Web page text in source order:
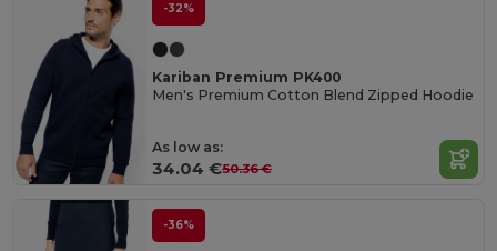
-32%
Kariban Premium PK400
Men's Premium Cotton Blend Zipped Hoodie
As low as:
34.04 €50.36 €
-36%